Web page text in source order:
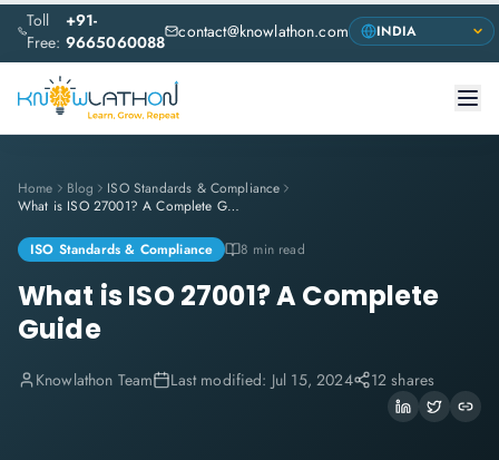
Toll
Free:
+91-
9665060088 contact@knowlathon.com
Home Blog
ISO Standards & Compliance
What is ISO 27001? A Complete Guide
ISO Standards & Compliance 8 min read
What is ISO 27001? A Complete
Guide
Knowlathon Team Last modified: Jul 15, 2024 12 shares